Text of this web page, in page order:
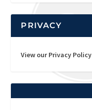
PRIVACY
View our Privacy Policy